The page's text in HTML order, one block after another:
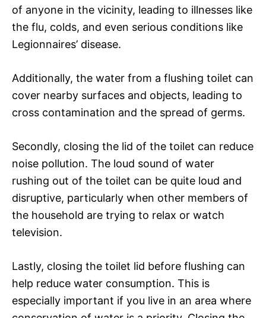
of anyone in the vicinity, leading to illnesses like
the flu, colds, and even serious conditions like
Legionnaires’ disease.
Additionally, the water from a flushing toilet can
cover nearby surfaces and objects, leading to
cross contamination and the spread of germs.
Secondly, closing the lid of the toilet can reduce
noise pollution. The loud sound of water
rushing out of the toilet can be quite loud and
disruptive, particularly when other members of
the household are trying to relax or watch
television.
Lastly, closing the toilet lid before flushing can
help reduce water consumption. This is
especially important if you live in an area where